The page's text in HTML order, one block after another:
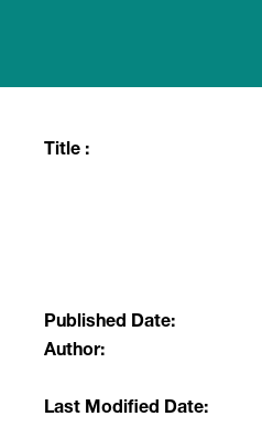
Title :
Published Date:
Author:
Last Modified Date: